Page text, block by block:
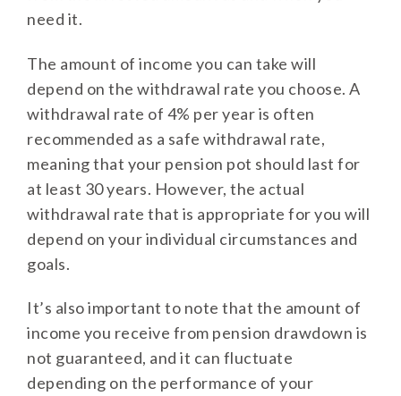
need it.
The amount of income you can take will
depend on the withdrawal rate you choose. A
withdrawal rate of 4% per year is often
recommended as a safe withdrawal rate,
meaning that your pension pot should last for
at least 30 years. However, the actual
withdrawal rate that is appropriate for you will
depend on your individual circumstances and
goals.
It’s also important to note that the amount of
income you receive from pension drawdown is
not guaranteed, and it can fluctuate
depending on the performance of your